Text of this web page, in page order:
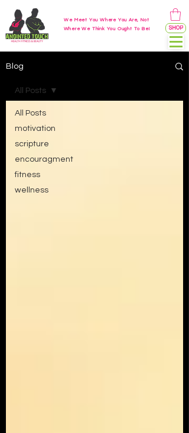
We Meet You Where You Are, Not
Where We Think You Ought To Be!
SHOP
Blog
All Posts
motivation
scripture
encouragment
fitness
wellness
All Posts